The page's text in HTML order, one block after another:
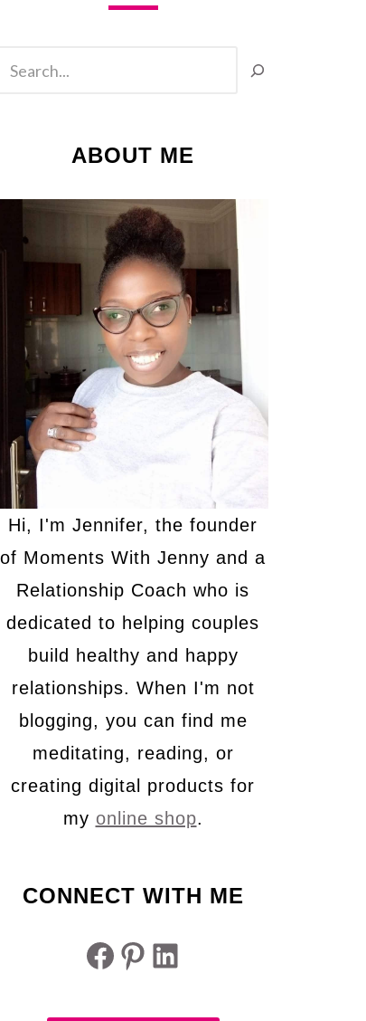
ABOUT ME
Hi, I'm Jennifer, the founder
of Moments With Jenny and a
Relationship Coach who is
dedicated to helping couples
build healthy and happy
relationships. When I'm not
blogging, you can find me
meditating, reading, or
creating digital products for
my online shop.
CONNECT WITH ME
Facebook
Pinterest
LinkedIn